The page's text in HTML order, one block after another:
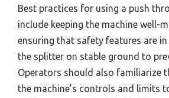
Best practices for using a push
include keeping the machine well-
ensuring that safety features are in
the splitter on stable ground to
Operators should also familiarize
the machine’s controls and limits